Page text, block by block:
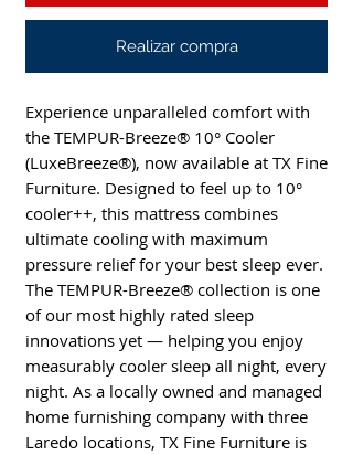
Realizar compra
Experience unparalleled comfort with
the TEMPUR-Breeze® 10° Cooler
(LuxeBreeze®), now available at TX Fine
Furniture. Designed to feel up to 10°
cooler++, this mattress combines
ultimate cooling with maximum
pressure relief for your best sleep ever.
The TEMPUR-Breeze® collection is one
of our most highly rated sleep
innovations yet — helping you enjoy
measurably cooler sleep all night, every
night. As a locally owned and managed
home furnishing company with three
Laredo locations, TX Fine Furniture is